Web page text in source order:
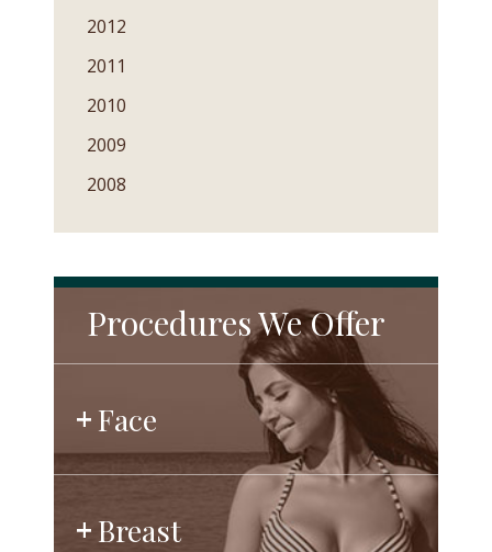
2012
2011
2010
2009
2008
Procedures We Offer
Face
Breast